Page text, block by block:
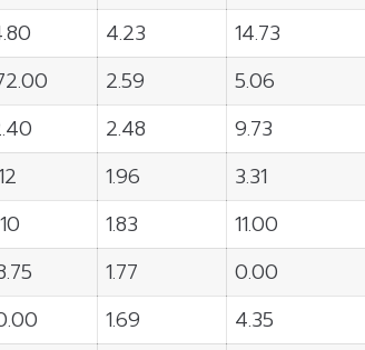
4.23
14.73
2.59
5.06
2.48
9.73
1.96
3.31
1.83
11.00
1.77
0.00
1.69
4.35